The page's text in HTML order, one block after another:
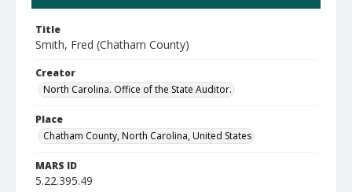
Title
Smith, Fred (Chatham County)
Creator
North Carolina. Office of the State Auditor.
Place
Chatham County, North Carolina, United States
MARS ID
5.22.395.49